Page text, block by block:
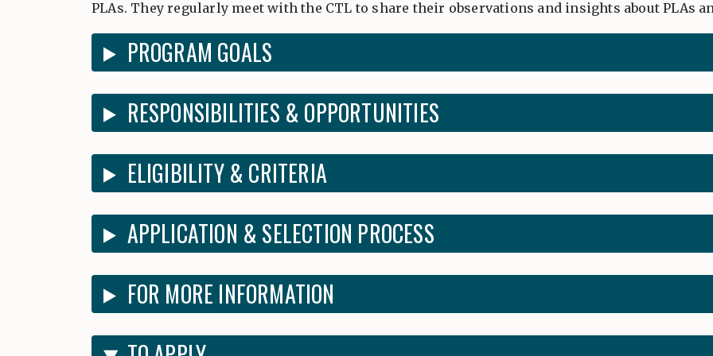
PLAs. They regularly meet with the CTL to share their observations and insights about PLAs
PROGRAM GOALS
RESPONSIBILITIES & OPPORTUNITIES
ELIGIBILITY & CRITERIA
APPLICATION & SELECTION PROCESS
FOR MORE INFORMATION